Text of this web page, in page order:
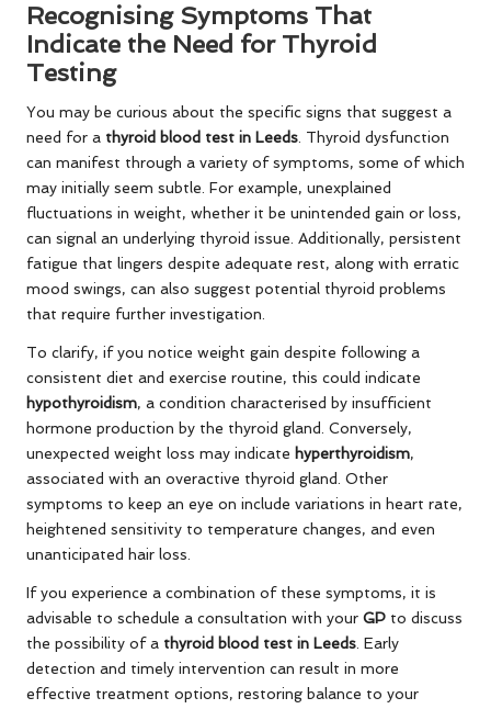
Recognising Symptoms That
Indicate the Need for Thyroid
Testing
You may be curious about the specific signs that suggest a
need for a thyroid blood test in Leeds. Thyroid dysfunction
can manifest through a variety of symptoms, some of which
may initially seem subtle. For example, unexplained
fluctuations in weight, whether it be unintended gain or loss,
can signal an underlying thyroid issue. Additionally, persistent
fatigue that lingers despite adequate rest, along with erratic
mood swings, can also suggest potential thyroid problems
that require further investigation.
To clarify, if you notice weight gain despite following a
consistent diet and exercise routine, this could indicate
hypothyroidism, a condition characterised by insufficient
hormone production by the thyroid gland. Conversely,
unexpected weight loss may indicate hyperthyroidism,
associated with an overactive thyroid gland. Other
symptoms to keep an eye on include variations in heart rate,
heightened sensitivity to temperature changes, and even
unanticipated hair loss.
If you experience a combination of these symptoms, it is
advisable to schedule a consultation with your GP to discuss
the possibility of a thyroid blood test in Leeds. Early
detection and timely intervention can result in more
effective treatment options, restoring balance to your